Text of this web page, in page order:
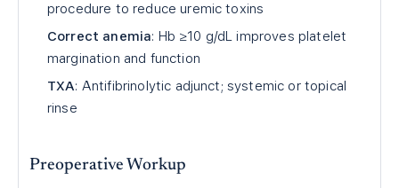
procedure to reduce uremic toxins
Correct anemia: Hb ≥10 g/dL improves platelet
margination and function
TXA: Antifibrinolytic adjunct; systemic or topical
rinse
Preoperative Workup